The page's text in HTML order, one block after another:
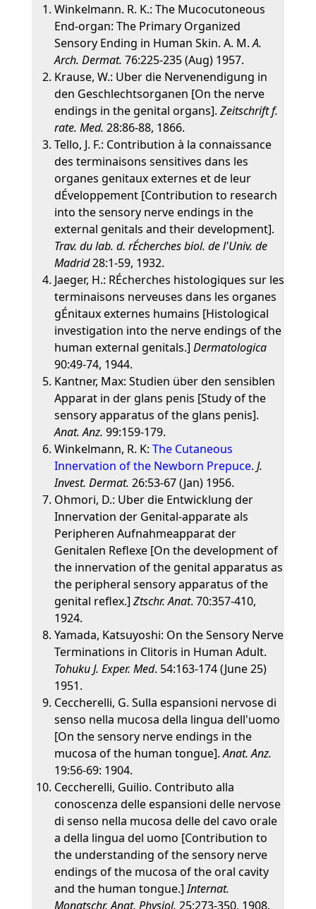
Winkelmann. R. K.: The Mucocutoneous
End-organ: The Primary Organized
Sensory Ending in Human Skin. A. M.A.
Arch. Dermat. 76:225-235 (Aug) 1957.
Krause, W.: Uber die Nervenendigung in
den Geschlechtsorganen [On the nerve
endings in the genital organs]. Zeitschrift f.
rate. Med. 28:86-88, 1866.
Tello, J. F.: Contribution à la connaissance
des terminaisons sensitives dans les
organes genitaux externes et de leur
dÉveloppement [Contribution to research
into the sensory nerve endings in the
external genitals and their development].
Trav. du lab. d. rÉcherches biol. de l'Univ. de
Madrid28:1-59, 1932.
Jaeger, H.: RÉcherches histologiques sur les
terminaisons nerveuses dans les organes
gÉnitaux externes humains [Histological
investigation into the nerve endings of the
human external genitals.] Dermatologica
90:49-74, 1944.
Kantner, Max: Studien über den sensiblen
Apparat in der glans penis [Study of the
sensory apparatus of the glans penis].
Anat. Anz. 99:159-179.
Winkelmann, R. K: The Cutaneous
Innervation of the Newborn Prepuce. J.
Invest. Dermat. 26:53-67 (Jan) 1956.
Ohmori, D.: Uber die Entwicklung der
Innervation der Genital-apparate als
Peripheren Aufnahmeapparat der
Genitalen Reflexe [On the development of
the innervation of the genital apparatus as
the peripheral sensory apparatus of the
genital reflex.] Ztschr. Anat. 70:357-410,
1924.
Yamada, Katsuyoshi: On the Sensory Nerve
Terminations in Clitoris in Human Adult.
Tohuku J. Exper. Med. 54:163-174 (June 25)
1951.
Ceccherelli, G. Sulla espansioni nervose di
senso nella mucosa della lingua dell'uomo
[On the sensory nerve endings in the
mucosa of the human tongue].Anat. Anz.
19:56-69: 1904.
Ceccherelli, Guilio. Contributo alla
conoscenza delle espansioni delle nervose
di senso nella mucosa delle del cavo orale
a della lingua del uomo [Contribution to
the understanding of the sensory nerve
endings of the mucosa of the oral cavity
and the human tongue.]Internat.
Monatschr. Anat. Physiol. 25:273-350, 1908.